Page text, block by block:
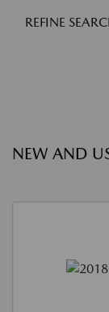
REFINE
NEW AND